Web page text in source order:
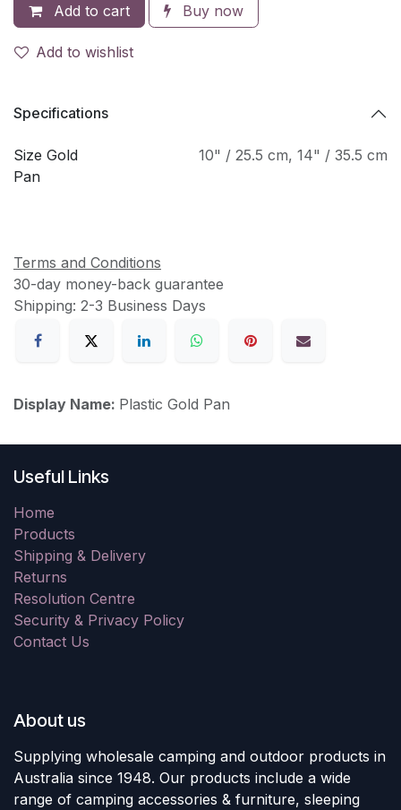
Add to cart Buy now
Add to wishlist
Specifications
Size Gold
Pan
10" / 25.5 cm, 14" / 35.5 cm
Terms and Conditions
30-day money-back guarantee
Shipping: 2-3 Business Days
Display Name: Plastic Gold Pan
Useful Links
Home
Products
Shipping & Delivery
Returns
Resolution Centre
Security & Privacy Policy
Contact Us
About us
Supplying wholesale camping and outdoor products in
Australia since 1948. Our products include a wide
range of camping accessories & furniture, sleeping